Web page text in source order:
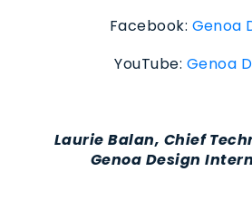
Facebook: Genoa
YouTube: Genoa
Laurie Balan, Chief
Genoa Design